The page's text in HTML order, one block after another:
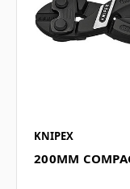
KNIPEX
200MM